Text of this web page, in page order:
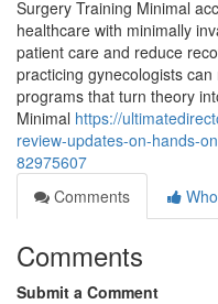
Surgery Training Minimal
healthcare with minimally
patient care and reduce
practicing gynecologists
programs that turn theory
Minimal https://
review-updates-on-hands-
82975607
Comments
Comments
Submit a Comment